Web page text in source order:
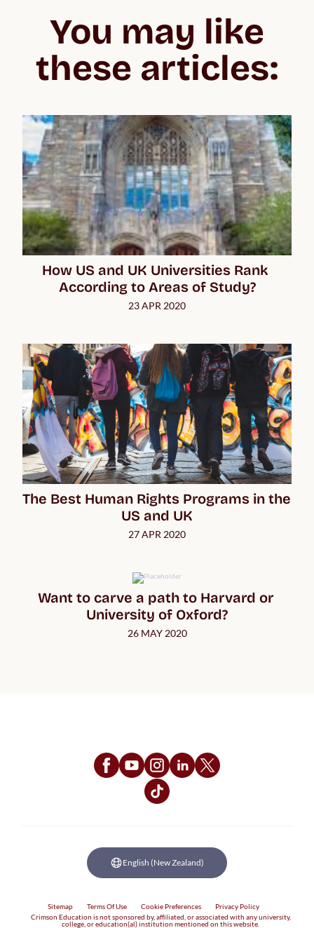
when applying to the US and the UK. But Crimson make the
whole process easier to negotiate, lifting your confidence and
giving you the best chance of acceptance.”
You may like
these articles:
How US and UK Universities Rank
According to Areas of Study?
23 APR 2020
The Best Human Rights Programs in the
US and UK
27 APR 2020
Want to carve a path to Harvard or
University of Oxford?
26 MAY 2020
English (New Zealand)
Sitemap Terms Of Use Cookie Preferences
Privacy Policy
Crimson Education is not sponsored by, affiliated, or associated with any university,
college, or education(al) institution mentioned on this website.